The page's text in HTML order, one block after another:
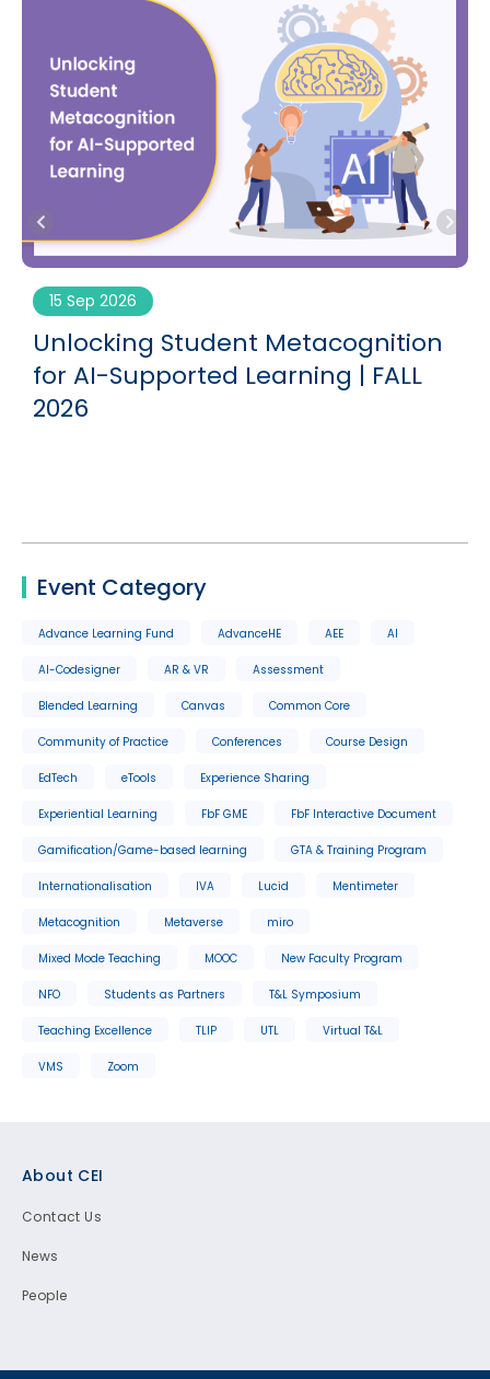
15 Sep 2026
Unlocking Student Metacognition
for AI-Supported Learning | FALL
2026
Event Category
Advance Learning Fund AdvanceHE AEE AI
AI-Codesigner AR & VR Assessment
Blended Learning Canvas Common Core
Community of Practice Conferences Course Design
EdTech eTools Experience Sharing
Experiential Learning FbF GME FbF Interactive Document
Gamification/Game-based learning GTA & Training Program
Internationalisation IVA Lucid Mentimeter
Metacognition Metaverse miro
Mixed Mode Teaching MOOC New Faculty Program
NFO Students as Partners T&L Symposium
Teaching Excellence TLIP UTL Virtual T&L
VMS Zoom
About CEI
Contact Us
News
People